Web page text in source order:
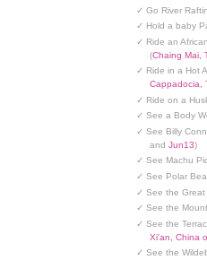
✓ Go River
✓ Hold a baby
✓ Ride an
(Chaing Mai,
✓ Ride in a Hot
Cappadocia,
✓ Ride on a
✓ See a Body
✓ See Billy
and Jun13)
✓ See Machu
✓ See Polar
✓ See the Great
✓ See the
✓ See the
Xi'an, China
✓ See the